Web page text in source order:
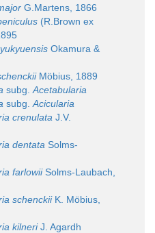
G.Martens, 1866
(R.Brown ex
Okamura &
Möbius, 1889
subg. Acetabularia
subg. Acicularia
crenulata J.V.
dentata Solms-
farlowiiSolms-Laubach,
schenckiiK. Möbius,
kilneriJ. Agardh